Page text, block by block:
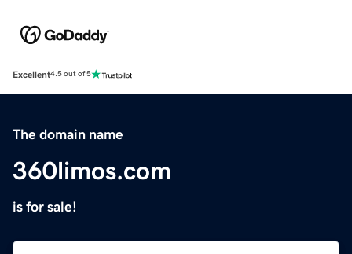
Excellent4.5 out of 5
The domain name
360limos.com
is for sale!